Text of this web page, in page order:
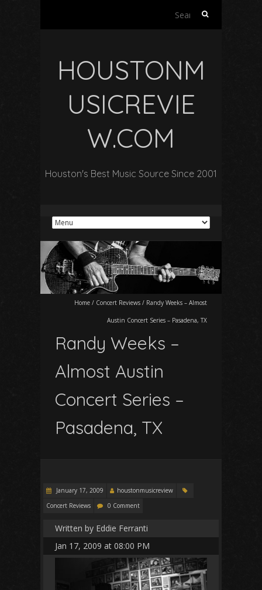
Search
HOUSTONM
USICREVIE
W.COM
Houston's Best Music Source Since 2001
Home / Concert Reviews / Randy Weeks – Almost
Austin Concert Series – Pasadena, TX
Randy Weeks –
Almost Austin
Concert Series –
Pasadena, TX
January 17, 2009
houstonmusicreview
Concert Reviews
0 Comment
Written by Eddie Ferranti
Jan 17, 2009 at 08:00 PM